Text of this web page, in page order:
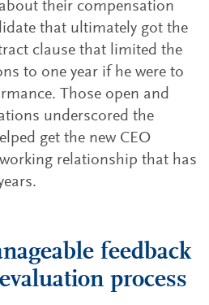
their compensation
that ultimately got the
clause that limited the
to one year if he were to
Those open and
underscored the
get the new CEO
relationship that has
feedback
process